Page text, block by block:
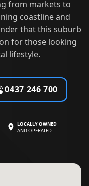
from markets to
coastline and
that this suburb
for those looking
lifestyle.
0437 246 700
LOCALLY OWNED
AND OPERATED